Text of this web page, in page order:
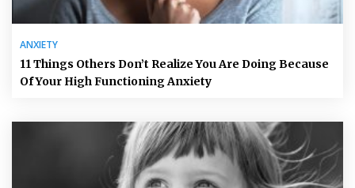
ANXIETY
11 Things Others Don’t Realize You Are Doing Because
Of Your High Functioning Anxiety